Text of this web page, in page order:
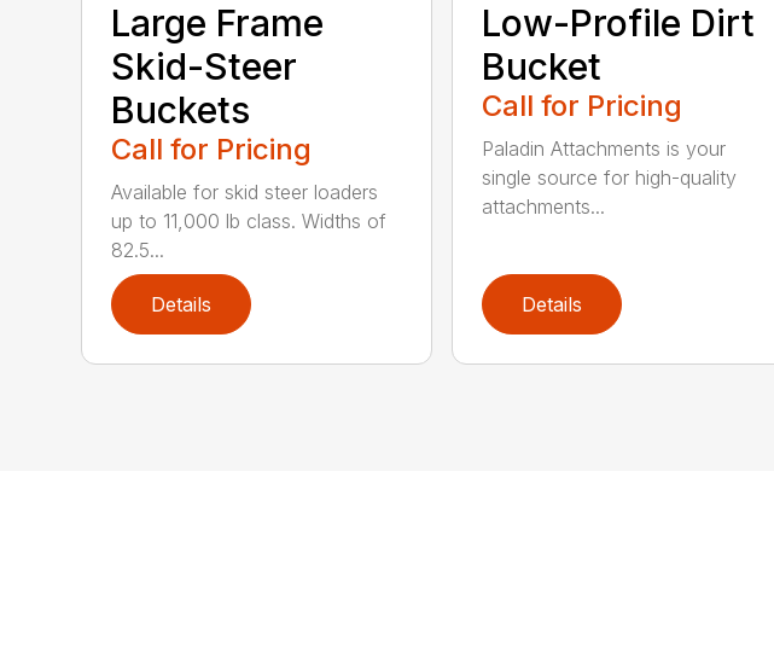
Large Frame
Skid-Steer
Buckets
Call for Pricing
Available for skid steer loaders
up to 11,000 lb class. Widths of
82.5...
Details
Low-Profile Dirt
Bucket
Call for Pricing
Paladin Attachments is your
single source for high-quality
attachments...
Details